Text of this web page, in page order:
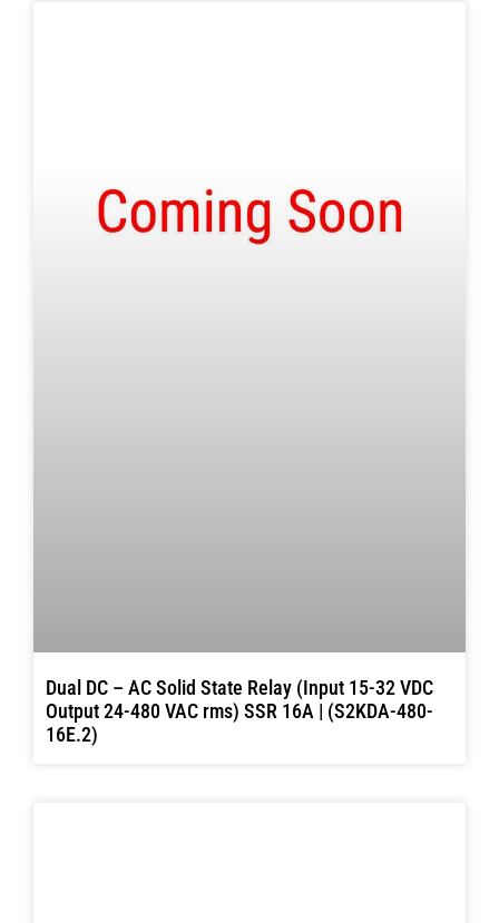
Dual DC – AC Solid State Relay (Input 15-32 VDC
Output 24-480 VAC rms) SSR 16A | (S2KDA-480-
16E.2)